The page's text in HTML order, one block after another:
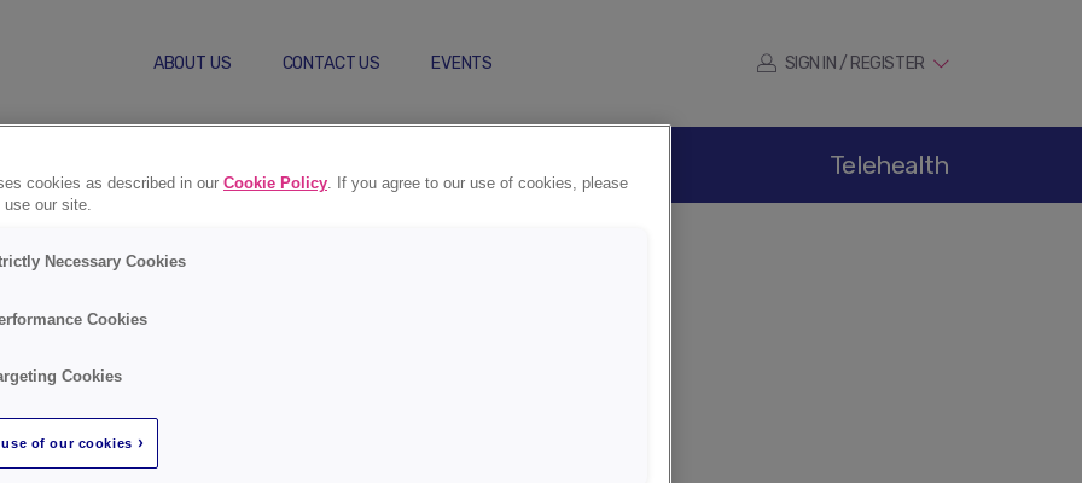
ABOUT US CONTACT US EVENTS SIGN IN / REGISTER
Telehealth
cookies as described in our Cookie Policy . If you agree to our use of cookies, please
our site.
Necessary Cookies
Cookies
Cookies
of our cookies